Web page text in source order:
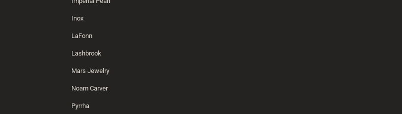
Inox
LaFonn
Lashbrook
Mars Jewelry
Noam Carver
Pyrrha